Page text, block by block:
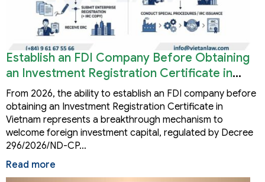
Establish an FDI Company Before Obtaining
an Investment Registration Certificate in
Vietnam
From 2026, the ability to establish an FDI company before
obtaining an Investment Registration Certificate in
Vietnam represents a breakthrough mechanism to
welcome foreign investment capital, regulated by Decree
296/2026/ND-CP…
Read more